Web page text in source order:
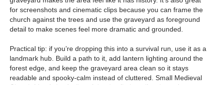
for screenshots and cinematic clips because you can frame the
church against the trees and use the graveyard as foreground
detail to make scenes feel more dramatic and grounded.
Practical tip: if you’re dropping this into a survival run, use it as a
landmark hub. Build a path to it, add lantern lighting around the
forest edge, and keep the graveyard area clean so it stays
readable and spooky-calm instead of cluttered. Small Medieval